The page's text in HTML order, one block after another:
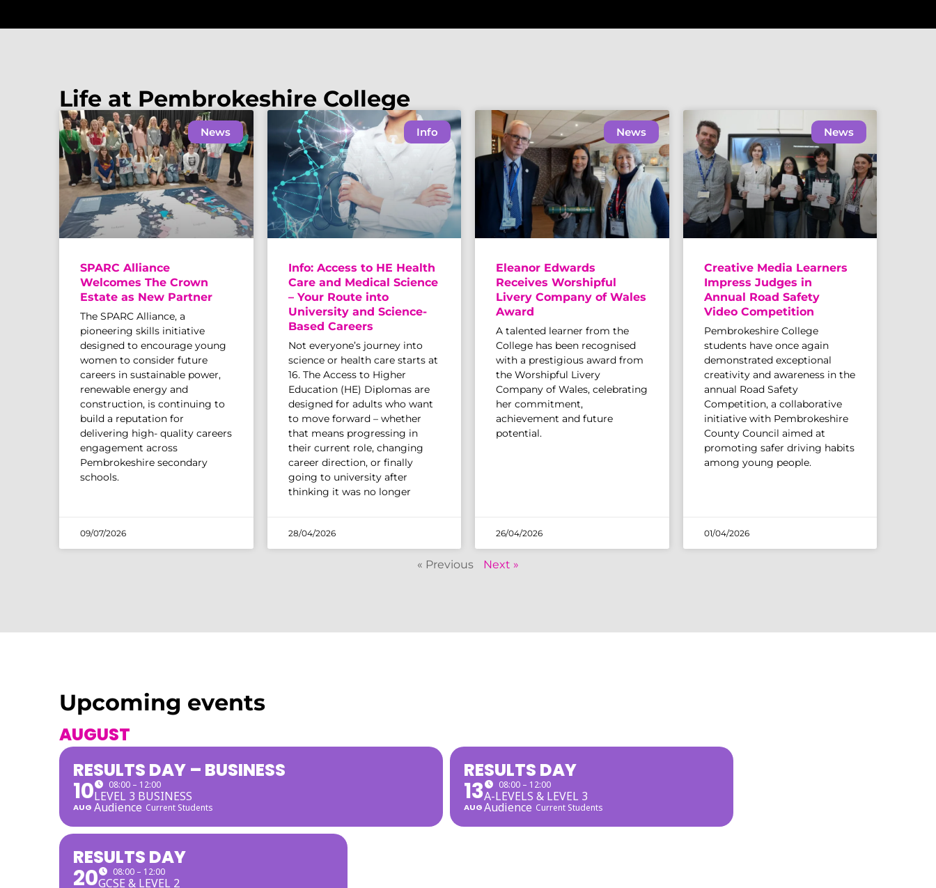
Life at Pembrokeshire College
News
SPARC Alliance
Welcomes The Crown
Estate as New Partner
The SPARC Alliance, a
pioneering skills initiative
designed to encourage young
women to consider future
careers in sustainable power,
renewable energy and
construction, is continuing to
build a reputation for
delivering high- quality careers
engagement across
Pembrokeshire secondary
schools.
09/07/2026
Info
Info: Access to HE Health
Care and Medical Science
– Your Route into
University and Science-
Based Careers
Not everyone’s journey into
science or health care starts at
16. The Access to Higher
Education (HE) Diplomas are
designed for adults who want
to move forward – whether
that means progressing in
their current role, changing
career direction, or finally
going to university after
thinking it was no longer
28/04/2026
News
Eleanor Edwards
Receives Worshipful
Livery Company of Wales
Award
A talented learner from the
College has been recognised
with a prestigious award from
the Worshipful Livery
Company of Wales, celebrating
her commitment,
achievement and future
potential.
26/04/2026
News
Creative Media Learners
Impress Judges in
Annual Road Safety
Video Competition
Pembrokeshire College
students have once again
demonstrated exceptional
creativity and awareness in the
annual Road Safety
Competition, a collaborative
initiative with Pembrokeshire
County Council aimed at
promoting safer driving habits
among young people.
01/04/2026
« Previous Next »
Upcoming events
AUGUST
RESULTS DAY – BUSINESS
10
AUG
08:00 – 12:00
LEVEL 3 BUSINESS
Audience Current Students
RESULTS DAY
13
AUG
08:00 – 12:00
A-LEVELS & LEVEL 3
Audience Current Students
RESULTS DAY
20 08:00 – 12:00
GCSE & LEVEL 2